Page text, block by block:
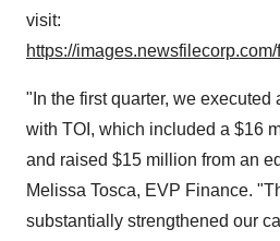
visit:
https://
"In the first quarter, we executed
with TOI, which included a $16
and raised $15 million from an
Melissa Tosca, EVP Finance.
substantially strengthened our